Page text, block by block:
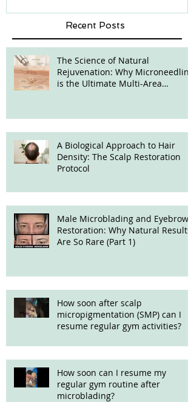
Recent Posts
The Science of Natural
Rejuvenation: Why Microneedling
is the Ultimate Multi-Area
A Biological Approach to Hair
Density: The Scalp Restoration
Protocol
Male Microblading and Eyebrow
Restoration: Why Natural Results
Are So Rare (Part 1)
How soon after scalp
micropigmentation (SMP) can I
resume regular gym activities?
How soon can I resume my
regular gym routine after
microblading?